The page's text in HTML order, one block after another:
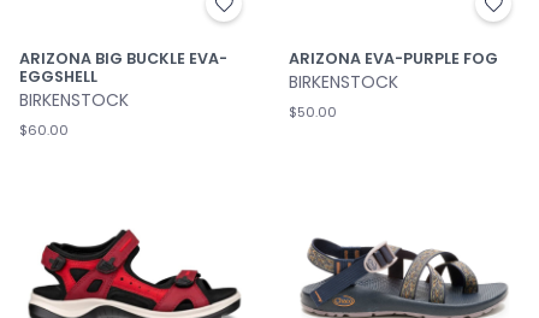
ARIZONA BIG BUCKLE EVA-
EGGSHELL
BIRKENSTOCK
$60.00
ARIZONA EVA-PURPLE FOG
BIRKENSTOCK
$50.00